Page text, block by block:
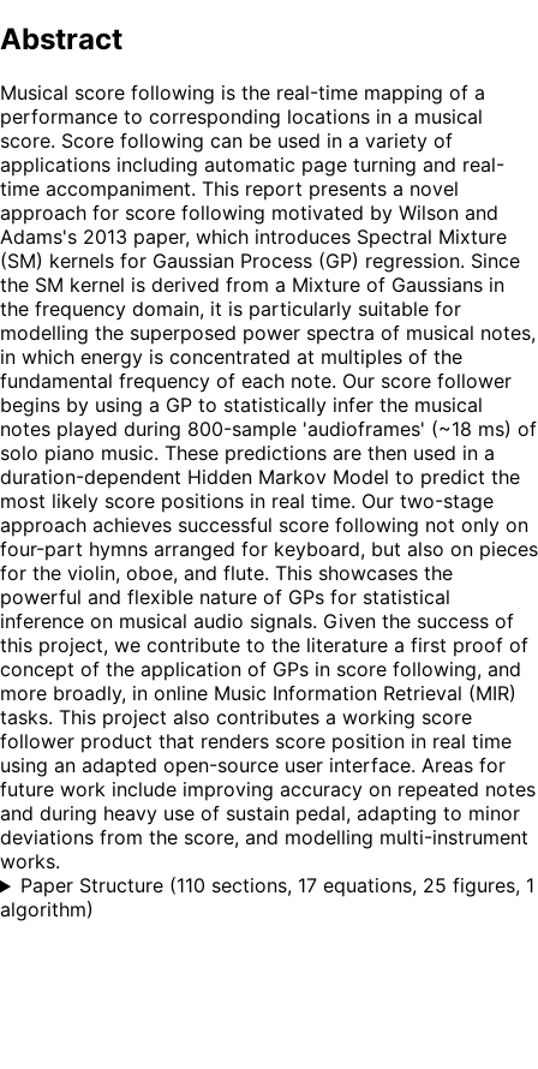
Abstract
Musical score following is the real-time mapping of a
performance to corresponding locations in a musical
score. Score following can be used in a variety of
applications including automatic page turning and real-
time accompaniment. This report presents a novel
approach for score following motivated by Wilson and
Adams's 2013 paper, which introduces Spectral Mixture
(SM) kernels for Gaussian Process (GP) regression. Since
the SM kernel is derived from a Mixture of Gaussians in
the frequency domain, it is particularly suitable for
modelling the superposed power spectra of musical notes,
in which energy is concentrated at multiples of the
fundamental frequency of each note. Our score follower
begins by using a GP to statistically infer the musical
notes played during 800-sample 'audioframes' (~18 ms) of
solo piano music. These predictions are then used in a
duration-dependent Hidden Markov Model to predict the
most likely score positions in real time. Our two-stage
approach achieves successful score following not only on
four-part hymns arranged for keyboard, but also on pieces
for the violin, oboe, and flute. This showcases the
powerful and flexible nature of GPs for statistical
inference on musical audio signals. Given the success of
this project, we contribute to the literature a first proof of
concept of the application of GPs in score following, and
more broadly, in online Music Information Retrieval (MIR)
tasks. This project also contributes a working score
follower product that renders score position in real time
using an adapted open-source user interface. Areas for
future work include improving accuracy on repeated notes
and during heavy use of sustain pedal, adapting to minor
deviations from the score, and modelling multi-instrument
works.
Paper Structure (110 sections, 17 equations, 25 figures, 1
algorithm)